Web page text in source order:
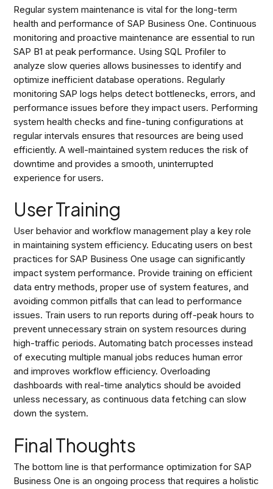
Regular system maintenance is vital for the long-term
health and performance of SAP Business One. Continuous
monitoring and proactive maintenance are essential to run
SAP B1 at peak performance. Using SQL Profiler to
analyze slow queries allows businesses to identify and
optimize inefficient database operations. Regularly
monitoring SAP logs helps detect bottlenecks, errors, and
performance issues before they impact users. Performing
system health checks and fine-tuning configurations at
regular intervals ensures that resources are being used
efficiently. A well-maintained system reduces the risk of
downtime and provides a smooth, uninterrupted
experience for users.
User Training
User behavior and workflow management play a key role
in maintaining system efficiency. Educating users on best
practices for SAP Business One usage can significantly
impact system performance. Provide training on efficient
data entry methods, proper use of system features, and
avoiding common pitfalls that can lead to performance
issues. Train users to run reports during off-peak hours to
prevent unnecessary strain on system resources during
high-traffic periods. Automating batch processes instead
of executing multiple manual jobs reduces human error
and improves workflow efficiency. Overloading
dashboards with real-time analytics should be avoided
unless necessary, as continuous data fetching can slow
down the system.
Final Thoughts
The bottom line is that performance optimization for SAP
Business One is an ongoing process that requires a holistic